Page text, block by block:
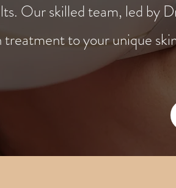
Our skilled team, led by
treatment to your unique